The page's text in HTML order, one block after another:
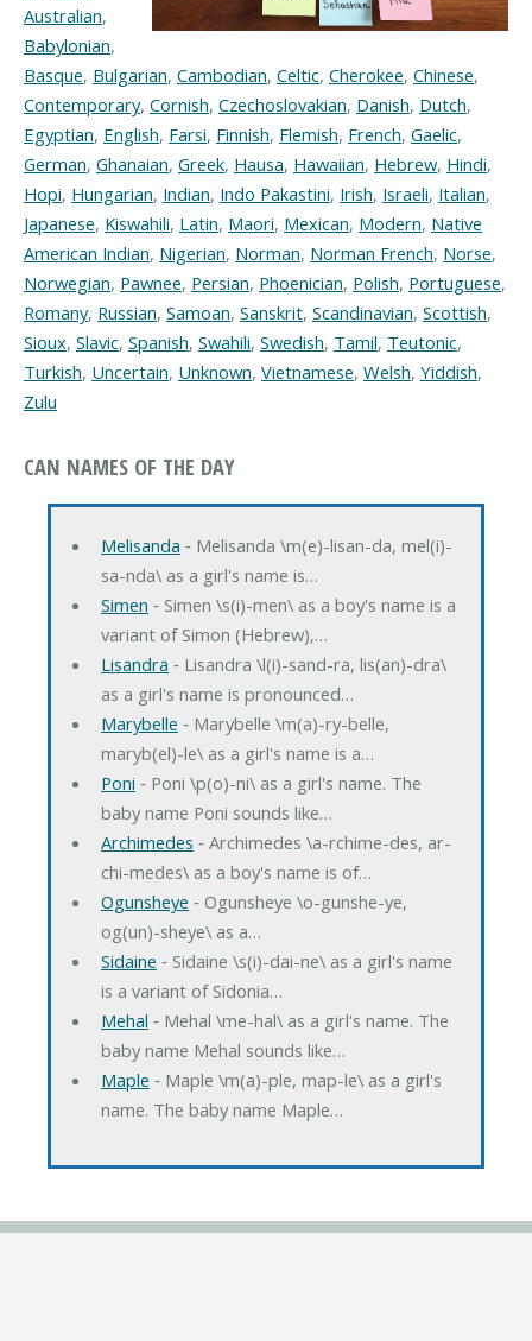
Australian,
Babylonian,
Basque, Bulgarian, Cambodian, Celtic, Cherokee, Chinese,
Contemporary, Cornish, Czechoslovakian, Danish, Dutch,
Egyptian, English, Farsi, Finnish, Flemish, French, Gaelic,
German, Ghanaian, Greek, Hausa, Hawaiian, Hebrew, Hindi,
Hopi, Hungarian, Indian, Indo Pakastini, Irish, Israeli, Italian,
Japanese, Kiswahili, Latin, Maori, Mexican, Modern, Native
American Indian, Nigerian, Norman, Norman French, Norse,
Norwegian, Pawnee, Persian, Phoenician, Polish, Portuguese,
Romany, Russian, Samoan, Sanskrit, Scandinavian, Scottish,
Sioux, Slavic, Spanish, Swahili, Swedish, Tamil, Teutonic,
Turkish, Uncertain, Unknown, Vietnamese, Welsh, Yiddish,
Zulu
CAN NAMES OF THE DAY
Melisanda ‐ Melisanda \m(e)-lisan-da, mel(i)-
sa-nda\ as a girl's name is…
Simen ‐ Simen \s(i)-men\ as a boy's name is a
variant of Simon (Hebrew),…
Lisandra ‐ Lisandra \l(i)-sand-ra, lis(an)-dra\
as a girl's name is pronounced…
Marybelle ‐ Marybelle \m(a)-ry-belle,
maryb(el)-le\ as a girl's name is a…
Poni ‐ Poni \p(o)-ni\ as a girl's name. The
baby name Poni sounds like…
Archimedes ‐ Archimedes \a-rchime-des, ar-
chi-medes\ as a boy's name is of…
Ogunsheye ‐ Ogunsheye \o-gunshe-ye,
og(un)-sheye\ as a…
Sidaine ‐ Sidaine \s(i)-dai-ne\ as a girl's name
is a variant of Sidonia…
Mehal ‐ Mehal \me-hal\ as a girl's name. The
baby name Mehal sounds like…
Maple ‐ Maple \m(a)-ple, map-le\ as a girl's
name. The baby name Maple…